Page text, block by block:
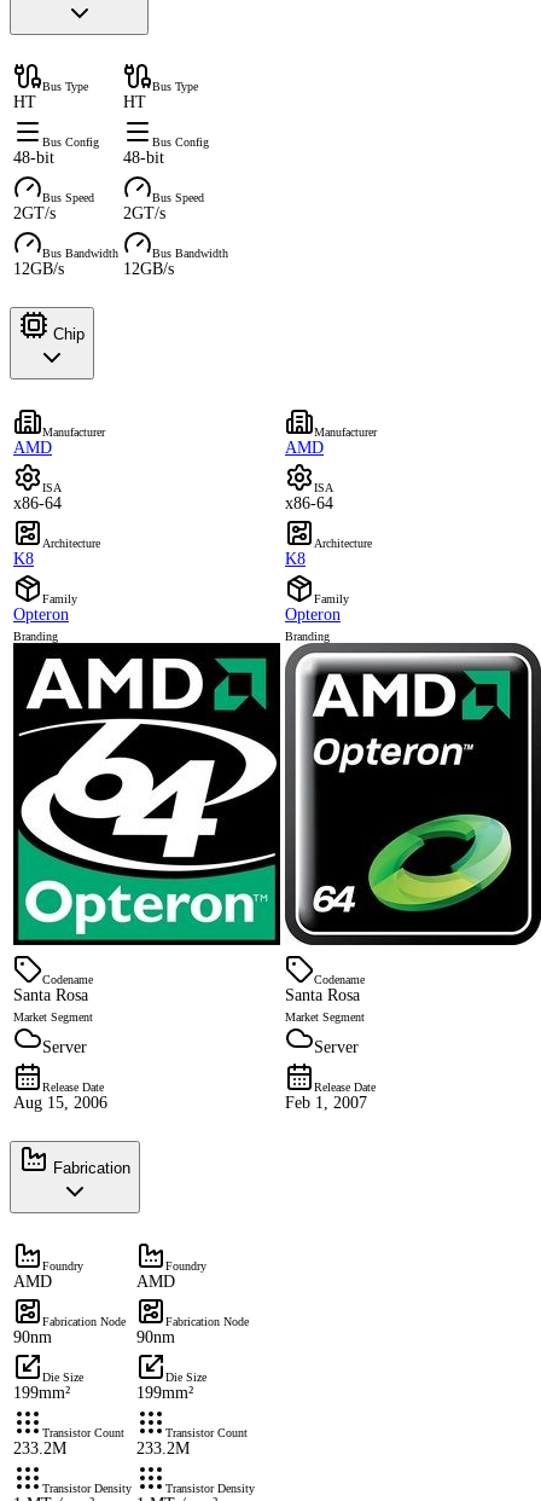
Bus Type
HT
Bus Type
HT
Bus Config
48-bit
Bus Config
48-bit
Bus Speed
2GT/s
Bus Speed
2GT/s
Bus Bandwidth
12GB/s
Bus Bandwidth
12GB/s
Chip
Manufacturer
AMD
Manufacturer
AMD
ISA
x86-64
ISA
x86-64
Architecture
K8
Architecture
K8
Family
Opteron
Family
Opteron
Branding Branding
Codename
Santa Rosa
Codename
Santa Rosa
Market Segment
Server
Market Segment
Server
Release Date
Aug 15, 2006
Release Date
Feb 1, 2007
Fabrication
Foundry
AMD
Foundry
AMD
Fabrication Node
90nm
Fabrication Node
90nm
Die Size
199mm²
Die Size
199mm²
Transistor Count
233.2M
Transistor Count
233.2M
Transistor Density Transistor Density